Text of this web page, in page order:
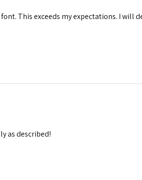
This exceeds my expectations. I will
as described!